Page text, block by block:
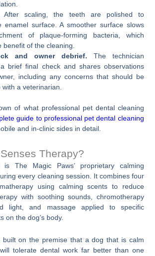
After scaling, the teeth are polished to
enamel surface. A smoother surface slows
of plaque-forming bacteria, which
benefit of the cleaning.
and owner debrief. The technician
brief final check and shares observations
including any concerns that should be
a veterinarian.
of what professional pet dental cleaning
guide to professional pet dental cleaning
and in-clinic sides in detail.
Therapy?
is The Magic Paws’ proprietary calming
every cleaning session. It combines four
using calming scents to reduce
with soothing sounds, chromotherapy
light, and massage applied to specific
on the dog’s body.
built on the premise that a dog that is calm
tolerate dental work far better than one